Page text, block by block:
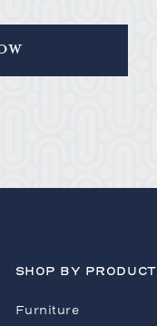
SHOP BY PRODUCT
Furniture